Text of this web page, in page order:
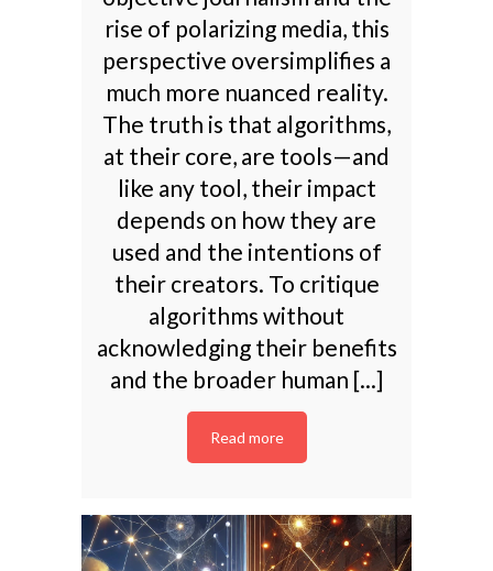
rise of polarizing media, this
perspective oversimplifies a
much more nuanced reality.
The truth is that algorithms,
at their core, are tools—and
like any tool, their impact
depends on how they are
used and the intentions of
their creators. To critique
algorithms without
acknowledging their benefits
and the broader human [...]
Read more